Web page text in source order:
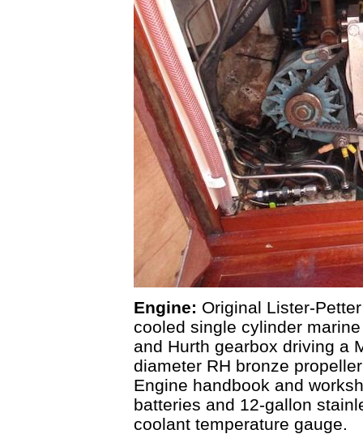
Engine: Original Lister-
cooled single cylinder
and Hurth gearbox driving a
diameter RH bronze
Engine handbook and
batteries and 12-gallon
coolant temperature gauge.